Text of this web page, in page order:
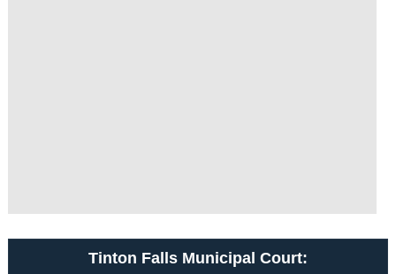
Tinton Falls Municipal Court: